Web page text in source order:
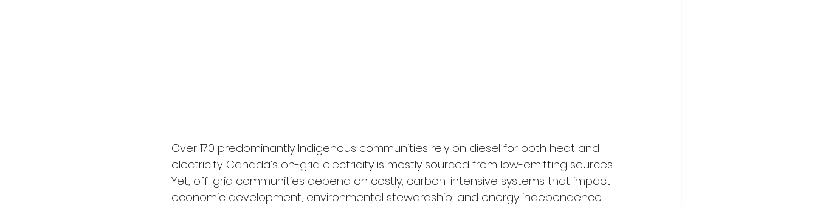
Over 170 predominantly Indigenous communities rely on diesel for both heat and
electricity. Canada’s on-grid electricity is mostly sourced from low-emitting sources.
Yet, off-grid communities depend on costly, carbon-intensive systems that impact
economic development, environmental stewardship, and energy independence.